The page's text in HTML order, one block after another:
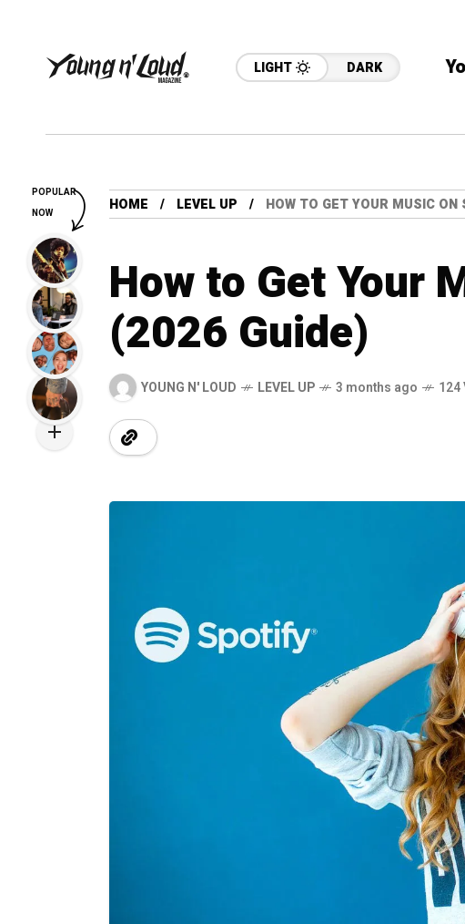
LIGHT DARK
HOME LEVEL UP HOW TO GET YOUR MUSIC
How to Get Your
(2026 Guide)
YOUNG N' LOUD LEVEL UP 3 months ago 124
POPULAR
NOW